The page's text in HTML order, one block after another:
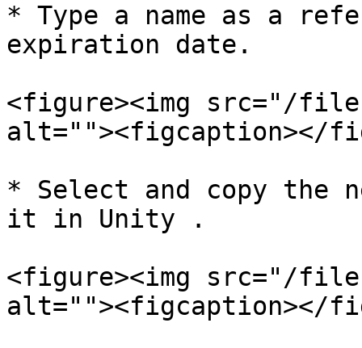
* Type a name as a
expiration date.
<figure><img src="/files/
alt=""><figcaption></
* Select and copy the
it in Unity .
<figure><img src="/files/
alt=""><figcaption></